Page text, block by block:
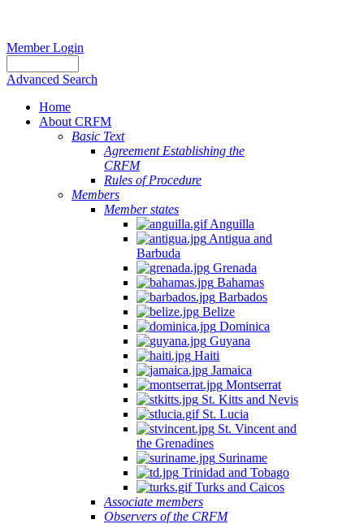
Member Login
Advanced Search
Home
About CRFM
Basic Text
Agreement Establishing the
CRFM
Rules of Procedure
Members
Member states
Anguilla
Antigua and
Barbuda
Grenada
Bahamas
Barbados
Belize
Dominica
Guyana
Haiti
Jamaica
Montserrat
St. Kitts and Nevis
St. Lucia
St. Vincent and
the Grenadines
Suriname
Trinidad and Tobago
Turks and Caicos
Associate members
Observers of the CRFM